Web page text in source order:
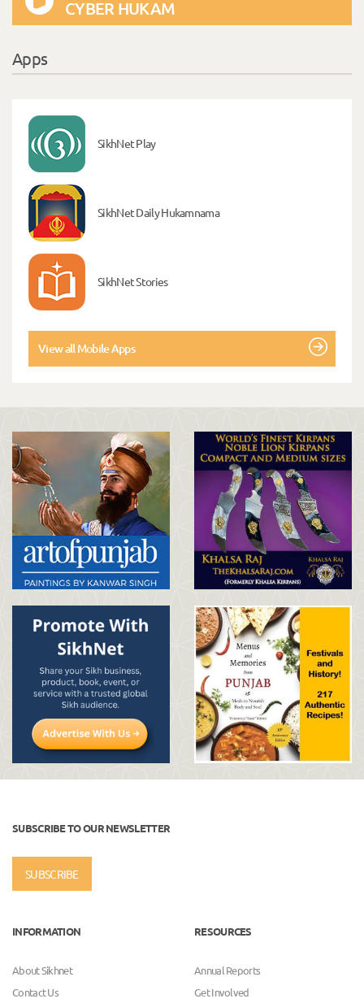
CYBER HUKAM
Apps
SikhNet Play
SikhNet Daily Hukamnama
SikhNet Stories
View all Mobile Apps
SUBSCRIBE TO OUR NEWSLETTER
SUBSCRIBE
INFORMATION
About Sikhnet
Contact Us
RESOURCES
Annual Reports
Get Involved